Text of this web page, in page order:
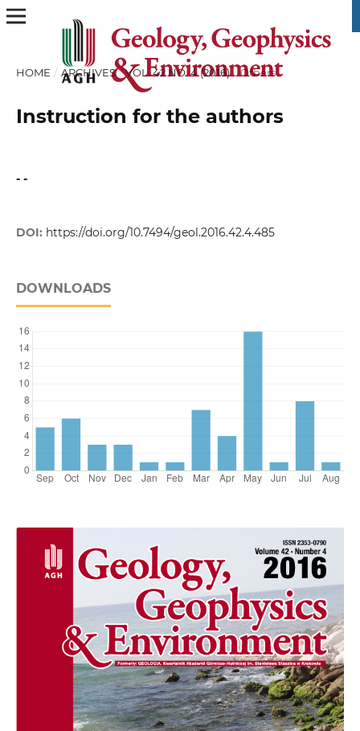
HOME / ARCHIVES / VOL. 42 NO. 4 (2016) / Others
Instruction for the authors
- -
DOI: https://doi.org/10.7494/geol.2016.42.4.485
DOWNLOADS